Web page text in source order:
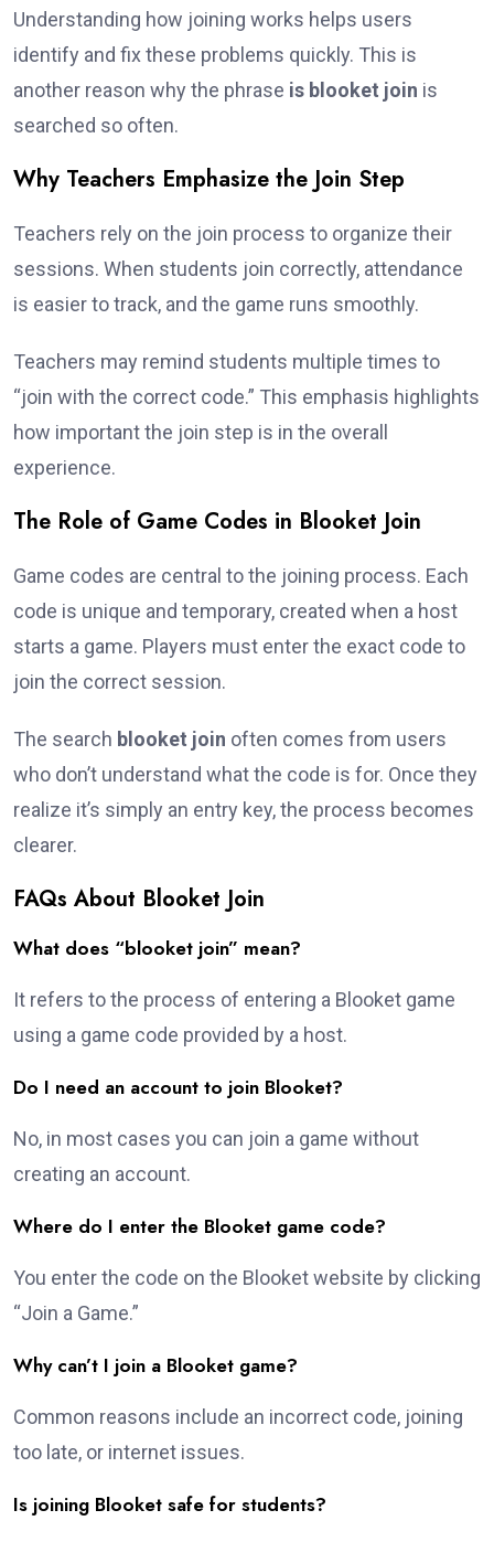
Understanding how joining works helps users
identify and fix these problems quickly. This is
another reason why the phrase is blooket join is
searched so often.
Why Teachers Emphasize the Join Step
Teachers rely on the join process to organize their
sessions. When students join correctly, attendance
is easier to track, and the game runs smoothly.
Teachers may remind students multiple times to
“join with the correct code.” This emphasis highlights
how important the join step is in the overall
experience.
The Role of Game Codes in Blooket Join
Game codes are central to the joining process. Each
code is unique and temporary, created when a host
starts a game. Players must enter the exact code to
join the correct session.
The search blooket join often comes from users
who don’t understand what the code is for. Once they
realize it’s simply an entry key, the process becomes
clearer.
FAQs About Blooket Join
What does “blooket join” mean?
It refers to the process of entering a Blooket game
using a game code provided by a host.
Do I need an account to join Blooket?
No, in most cases you can join a game without
creating an account.
Where do I enter the Blooket game code?
You enter the code on the Blooket website by clicking
“Join a Game.”
Why can’t I join a Blooket game?
Common reasons include an incorrect code, joining
too late, or internet issues.
Is joining Blooket safe for students?